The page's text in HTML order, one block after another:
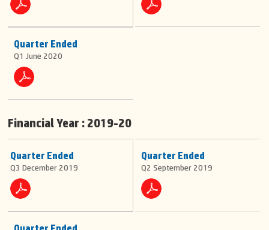
Quarter Ended
Q1 June 2020
Financial Year : 2019-20
Quarter Ended
Q3 December 2019
Quarter Ended
Q2 September 2019